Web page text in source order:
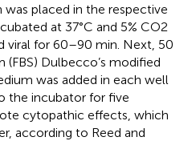
placed in the respective
at 37°C and 5% CO2
viral for 60–90 min. Next, 50
Dulbecco’s modified
was added in each well
the incubator for five
cytopathic effects, which
according to Reed and